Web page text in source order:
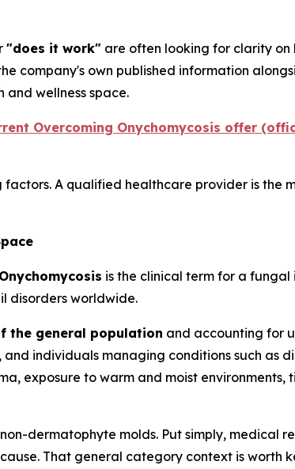
"does it work" are often looking for clarity on
company's own published information
and wellness space.
Overcoming Onychomycosis offer
A qualified healthcare provider is the
Onychomycosis is the clinical term for a
disorders worldwide.
the general population and accounting for
individuals managing conditions such as
exposure to warm and moist environments,
dermatophyte molds. Put simply, medical
That general category context is worth